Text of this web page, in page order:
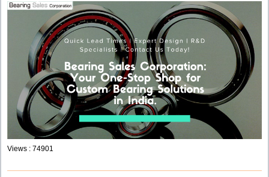
Views : 74901